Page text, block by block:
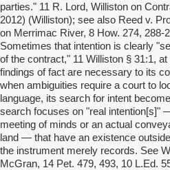
parties." 11 R. Lord, Williston on
2012) (Williston); see also Reed v.
on Merrimac River, 8 How. 274, 288-
Sometimes that intention is clearly
of the contract," 11 Williston § 31:1,
findings of fact are necessary to its
when ambiguities require a court to
language, its search for intent
search focuses on "real intention[s]"
meeting of minds or an actual
land — that have an existence
the instrument merely records. See
McGran, 14 Pet. 479, 493, 10 L.Ed.